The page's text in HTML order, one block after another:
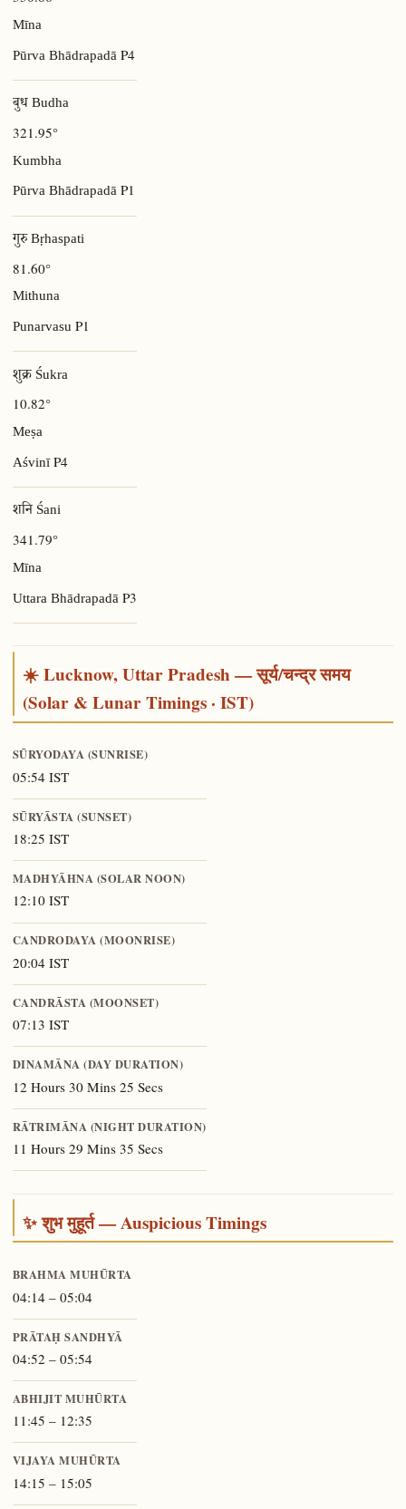
Mīna
Pūrva Bhādrapadā P4
बुध Budha
321.95°
Kumbha
Pūrva BhādrapadāP1
गुरु Bṛhaspati
81.60°
Mithuna
Punarvasu P1
शुक्र Śukra
10.82°
Meṣa
AśvinīP4
शनि Śani
341.79°
Mīna
Uttara Bhādrapadā P3
☀️ Lucknow, Uttar Pradesh — सूर्य/चन्द्र समय
(Solar & Lunar Timings · IST)
SŪRYODAYA (SUNRISE)
05:54 IST
SŪRYĀSTA (SUNSET)
18:25 IST
MADHYĀHNA (SOLAR NOON)
12:10 IST
CANDRODAYA (MOONRISE)
20:04 IST
CANDRĀSTA (MOONSET)
07:13 IST
DINAMĀNA (DAY DURATION)
12 Hours 30 Mins 25 Secs
RĀTRIMĀNA (NIGHT DURATION)
11 Hours 29 Mins 35 Secs
✨ शुभ मुहूर्त — Auspicious Timings
BRAHMA MUHŪRTA
04:14 – 05:04
PRĀTAḤ SANDHYĀ
04:52 – 05:54
ABHIJIT MUHŪRTA
11:45 – 12:35
VIJAYA MUHŪRTA
14:15 – 15:05